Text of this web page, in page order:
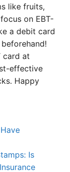
like fruits,
on EBT-
a debit card
card at
effective
Happy
Is